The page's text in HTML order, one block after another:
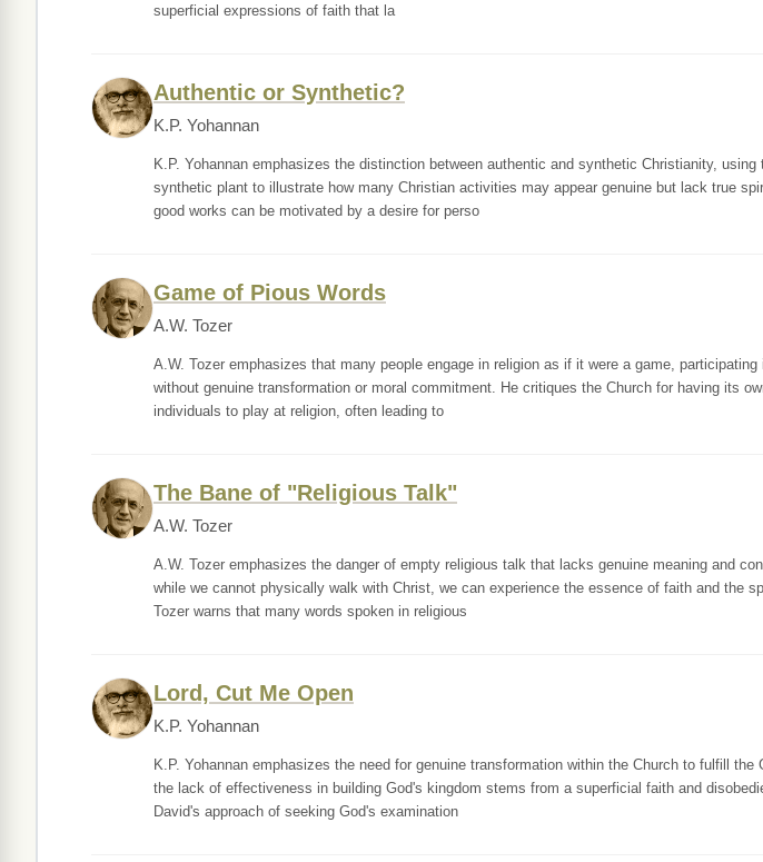
superficial expressions of faith that la
Authentic or Synthetic?
K.P. Yohannan
K.P. Yohannan emphasizes the distinction between authentic and synthetic Christianity,
synthetic plant to illustrate how many Christian activities may appear genuine but lack true
good works can be motivated by a desire for perso
Game of Pious Words
A.W. Tozer
A.W. Tozer emphasizes that many people engage in religion as if it were a game,
without genuine transformation or moral commitment. He critiques the Church for having its
individuals to play at religion, often leading to
The Bane of "Religious Talk"
A.W. Tozer
A.W. Tozer emphasizes the danger of empty religious talk that lacks genuine meaning and
while we cannot physically walk with Christ, we can experience the essence of faith and the
Tozer warns that many words spoken in religious
Lord, Cut Me Open
K.P. Yohannan
K.P. Yohannan emphasizes the need for genuine transformation within the Church to fulfill the
the lack of effectiveness in building God's kingdom stems from a superficial faith and
David's approach of seeking God's examination